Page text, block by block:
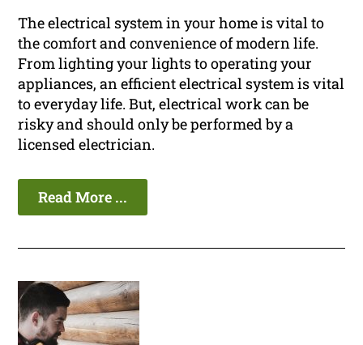
The electrical system in your home is vital to
the comfort and convenience of modern life.
From lighting your lights to operating your
appliances, an efficient electrical system is vital
to everyday life. But, electrical work can be
risky and should only be performed by a
licensed electrician.
Read More ...